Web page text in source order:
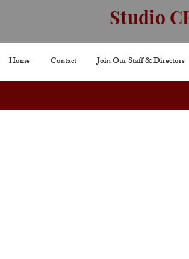
Studio
Home Contact Join Our Staff & Directors